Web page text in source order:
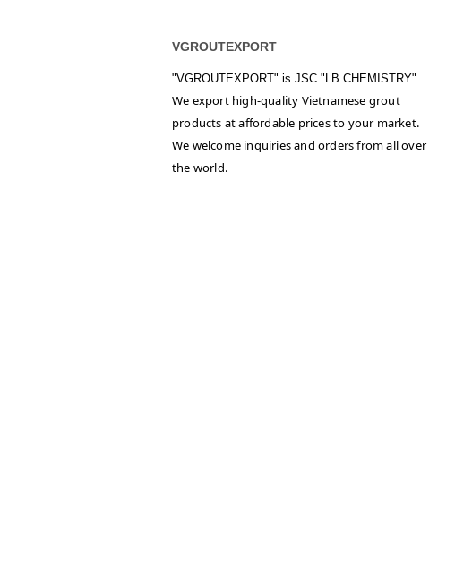
VGROUTEXPORT
"VGROUTEXPORT" is JSC "LB CHEMISTRY"
We export high-quality Vietnamese grout
products at affordable prices to your market.
We welcome inquiries and orders from all over
the world.